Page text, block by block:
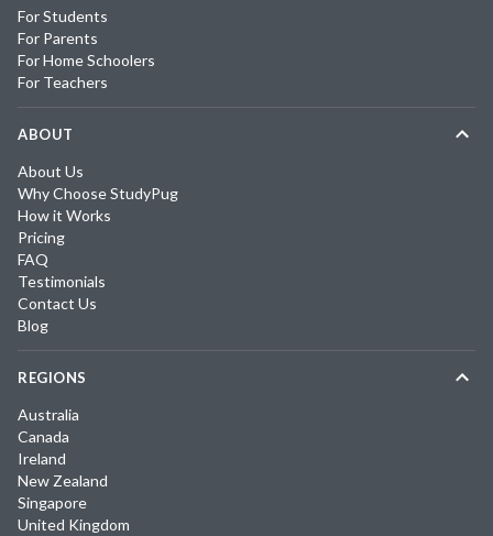
For Students
For Parents
For Home Schoolers
For Teachers
ABOUT
About Us
Why Choose StudyPug
How it Works
Pricing
FAQ
Testimonials
Contact Us
Blog
REGIONS
Australia
Canada
Ireland
New Zealand
Singapore
United Kingdom